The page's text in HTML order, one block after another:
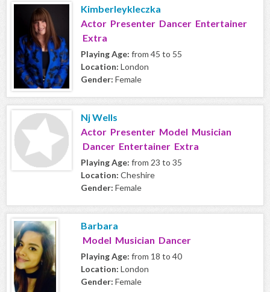
Kimberleykleczka
Actor Presenter Dancer Entertainer
Extra
Playing Age: from 45 to 55
Location: London
Gender: Female
Nj Wells
Actor Presenter Model Musician
Dancer Entertainer Extra
Playing Age: from 23 to 35
Location: Cheshire
Gender: Female
Barbara
Model Musician Dancer
Playing Age: from 18 to 40
Location: London
Gender: Female